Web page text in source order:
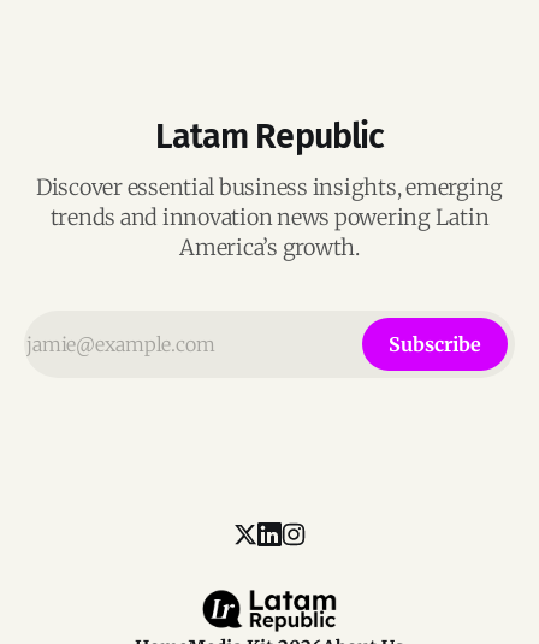
Latam Republic
Discover essential business insights, emerging
trends and innovation news powering Latin
America’s growth.
Subscribe